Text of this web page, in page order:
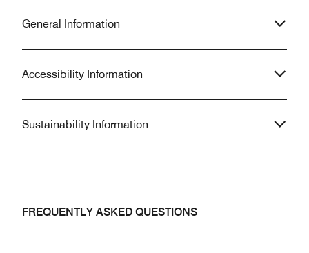
General Information
Accessibility Information
Sustainability Information
FREQUENTLY ASKED QUESTIONS